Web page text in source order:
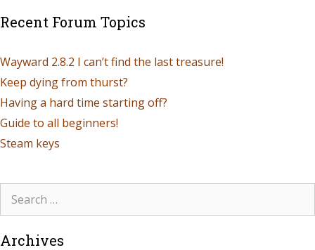
Recent Forum Topics
Wayward 2.8.2 I can’t find the last treasure!
Keep dying from thurst?
Having a hard time starting off?
Guide to all beginners!
Steam keys
Archives